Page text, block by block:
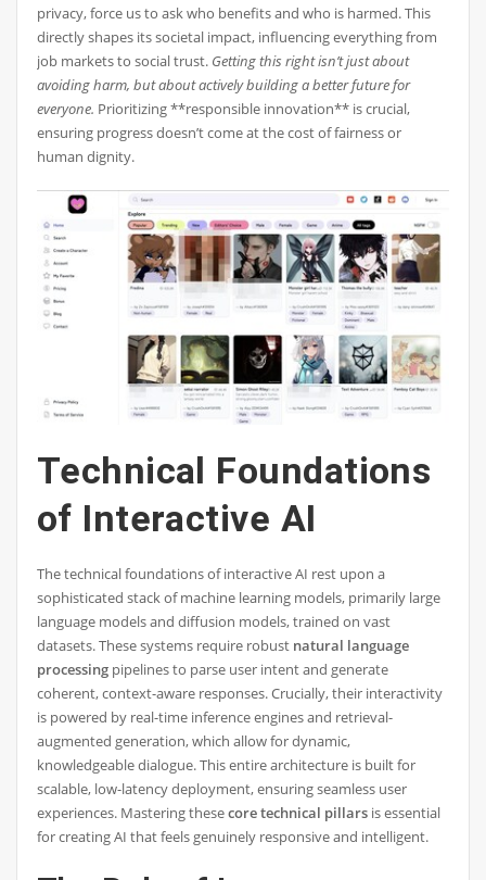
privacy, force us to ask who benefits and who is harmed. This
directly shapes its societal impact, influencing everything from
job markets to social trust. Getting this right isn’t just about
avoiding harm, but about actively building a better future for
everyone. Prioritizing **responsible innovation** is crucial,
ensuring progress doesn’t come at the cost of fairness or
human dignity.
Technical Foundations
of Interactive AI
The technical foundations of interactive AI rest upon a
sophisticated stack of machine learning models, primarily large
language models and diffusion models, trained on vast
datasets. These systems require robust natural language
processingpipelines to parse user intent and generate
coherent, context-aware responses. Crucially, their interactivity
is powered by real-time inference engines and retrieval-
augmented generation, which allow for dynamic,
knowledgeable dialogue. This entire architecture is built for
scalable, low-latency deployment, ensuring seamless user
experiences. Mastering thesecore technical pillarsis essential
for creating AI that feels genuinely responsive and intelligent.